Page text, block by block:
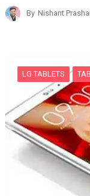
d
i
By Nishant
LG TABLETS